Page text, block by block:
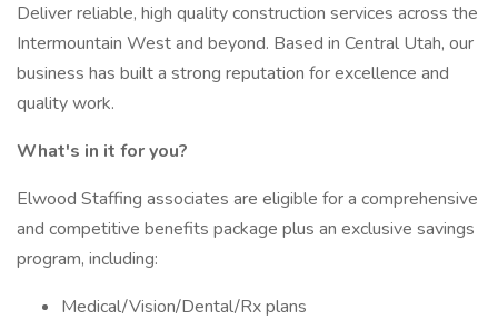
Deliver reliable, high quality construction services across the
Intermountain West and beyond. Based in Central Utah, our
business has built a strong reputation for excellence and
quality work.
What's in it for you?
Elwood Staffing associates are eligible for a comprehensive
and competitive benefits package plus an exclusive savings
program, including:
Medical/Vision/Dental/Rx plans